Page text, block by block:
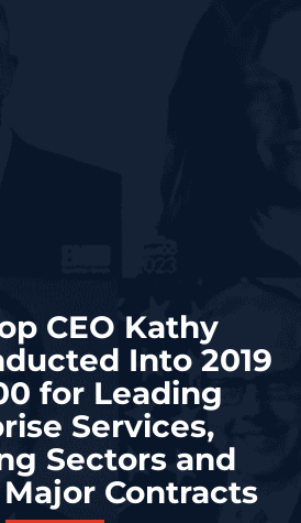
CEO Kathy
Into 2019
for Leading
Services,
Sectors and
Contracts